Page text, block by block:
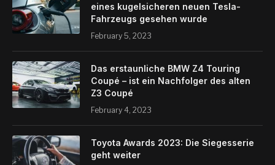
eines kugelsicheren neuen Tesla-
Fahrzeugs gesehen wurde
February 5, 2023
Das erstaunliche BMW Z4 Touring
Coupé – ist ein Nachfolger des alten
Z3 Coupé
February 4, 2023
Toyota Awards 2023: Die Siegesserie
geht weiter